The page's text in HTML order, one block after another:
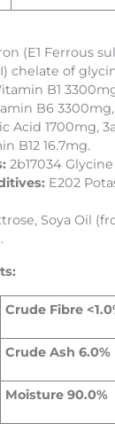
(E1 Ferrous
chelate of
B1
B6
Acid 1700mg,
B12 16.7mg.
2b17034
E202
Soya Oil
Crude Fibre
Crude Ash 6.0%
Moisture 90.0%